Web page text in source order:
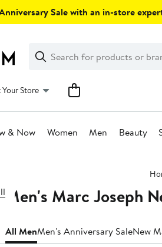
Sale with an in-store
Search
Clear
Clear
Search
Your Store
& Now Women Men Beauty
Men's Marc Joseph
All MenMen's Anniversary SaleNew